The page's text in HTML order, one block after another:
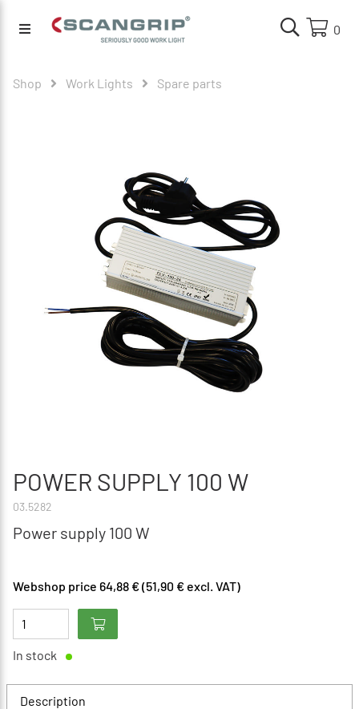
0
Shop Work Lights Spare parts
POWER SUPPLY 100 W
03.5282
Power supply 100 W
Webshop price 64,88 € (51,90 € excl. VAT)
In stock
Description